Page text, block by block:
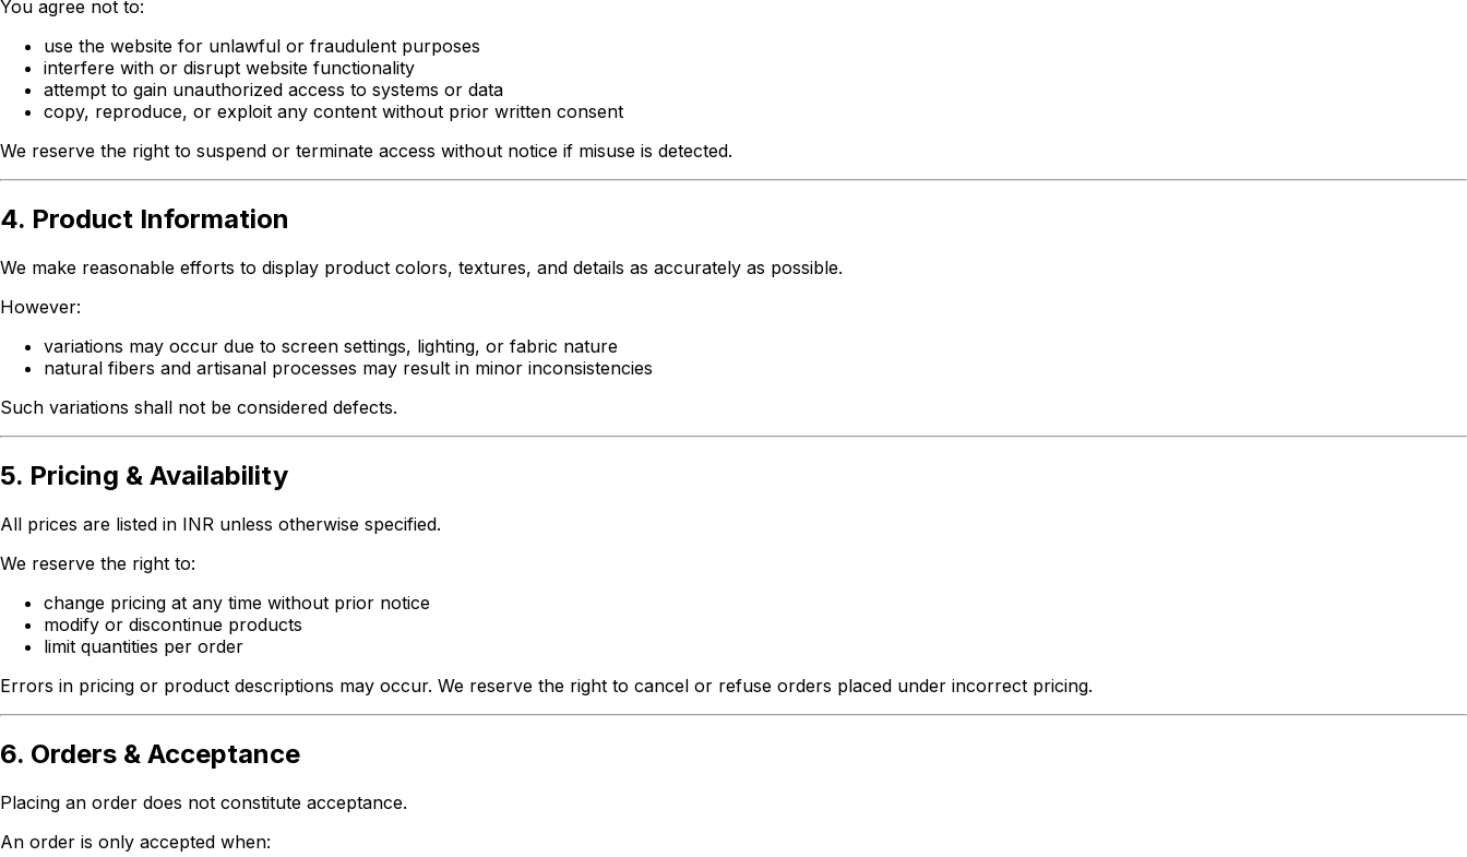
You agree not to:
use the website for unlawful or fraudulent purposes
interfere with or disrupt website functionality
attempt to gain unauthorized access to systems or data
copy, reproduce, or exploit any content without prior written consent
We reserve the right to suspend or terminate access without notice if misuse is detected.
4. Product Information
We make reasonable efforts to display product colors, textures, and details as accurately as possible.
However:
variations may occur due to screen settings, lighting, or fabric nature
natural fibers and artisanal processes may result in minor inconsistencies
Such variations shall not be considered defects.
5. Pricing & Availability
All prices are listed in INR unless otherwise specified.
We reserve the right to:
change pricing at any time without prior notice
modify or discontinue products
limit quantities per order
Errors in pricing or product descriptions may occur. We reserve the right to cancel or refuse orders placed under incorrect pricing.
6. Orders & Acceptance
Placing an order does not constitute acceptance.
An order is only accepted when: